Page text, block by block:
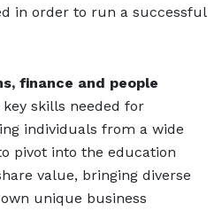
in order to run a successful
finance and people
skills needed for
individuals from a wide
pivot into the education
value, bringing diverse
unique business